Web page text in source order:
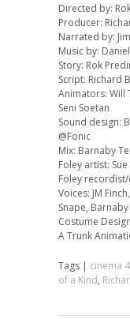
Directed by:
Producer:
Narrated by:
Music by:
Story: Rok
Script: Richard
Animators: Will
Seni Soetan
Sound design:
@Fonic
Mix: Barnaby
Foley artist:
Foley
Voices: JM
Snape,
Costume
A Trunk
Tags | cinema
of a Kind,